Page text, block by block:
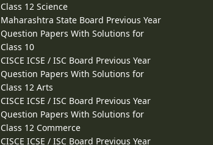
Class 12 Science
Maharashtra State Board Previous Year
Question Papers With Solutions for
Class 10
CISCE ICSE / ISC Board Previous Year
Question Papers With Solutions for
Class 12 Arts
CISCE ICSE / ISC Board Previous Year
Question Papers With Solutions for
Class 12 Commerce
CISCE ICSE / ISC Board Previous Year